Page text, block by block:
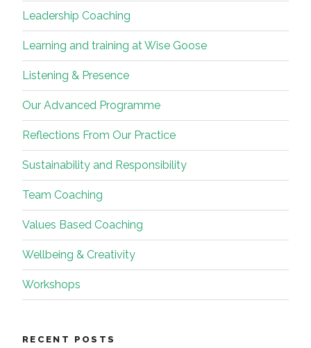
Leadership Coaching
Learning and training at Wise Goose
Listening & Presence
Our Advanced Programme
Reflections From Our Practice
Sustainability and Responsibility
Team Coaching
Values Based Coaching
Wellbeing & Creativity
Workshops
RECENT POSTS